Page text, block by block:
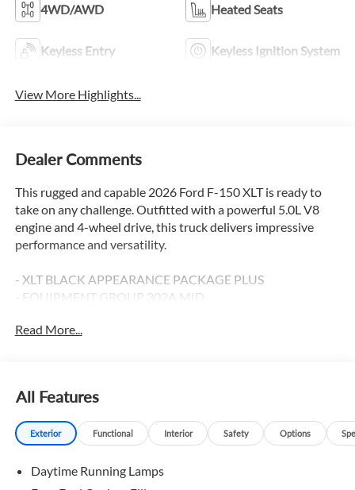
4WD/AWD Heated Seats
Keyless Entry Keyless Ignition System
View More Highlights...
Dealer Comments
This rugged and capable 2026 Ford F-150 XLT is ready to
take on any challenge. Outfitted with a powerful 5.0L V8
engine and 4-wheel drive, this truck delivers impressive
performance and versatility.
- XLT BLACK APPEARANCE PACKAGE PLUS
- EQUIPMENT GROUP 302A MID
- FX4 OFF-ROAD PACKAGE
This F-150 is packed with premium features to enhance
your driving experience. Enjoy the convenience of
intelligent access with push-button start, the comfort of
Co-Pilot360 Assist 2.0 and the 360 degree camera. The
Read More...
All Features
Exterior Functional Interior Safety Options
Daytime Running Lamps